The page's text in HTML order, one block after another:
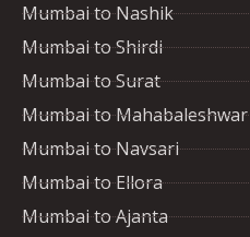
Mumbai to Nashik
Mumbai to Shirdi
Mumbai to Surat
Mumbai to Mahabaleshwar
Mumbai to Navsari
Mumbai to Ellora
Mumbai to Ajanta